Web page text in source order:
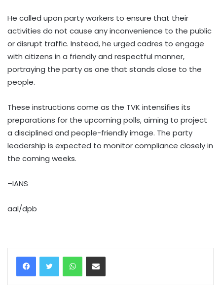
He called upon party workers to ensure that their
activities do not cause any inconvenience to the public
or disrupt traffic. Instead, he urged cadres to engage
with citizens in a friendly and respectful manner,
portraying the party as one that stands close to the
people.
These instructions come as the TVK intensifies its
preparations for the upcoming polls, aiming to project
a disciplined and people-friendly image. The party
leadership is expected to monitor compliance closely in
the coming weeks.
–IANS
aal/dpb
WhatsAppShare via Email